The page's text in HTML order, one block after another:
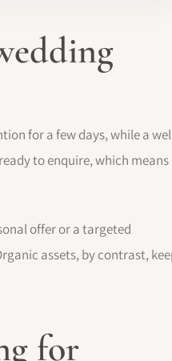
for a few days, while a
to enquire, which means
offer or a targeted
assets, by contrast,
for